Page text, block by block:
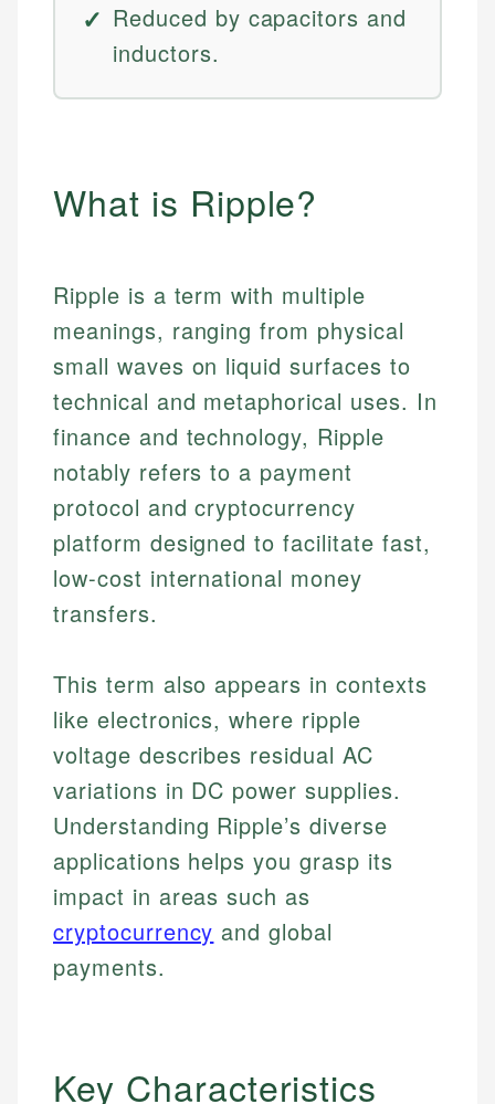
Reduced by capacitors and
inductors.
What is Ripple?
Ripple is a term with multiple
meanings, ranging from physical
small waves on liquid surfaces to
technical and metaphorical uses. In
finance and technology, Ripple
notably refers to a payment
protocol and cryptocurrency
platform designed to facilitate fast,
low-cost international money
transfers.
This term also appears in contexts
like electronics, where ripple
voltage describes residual AC
variations in DC power supplies.
Understanding Ripple’s diverse
applications helps you grasp its
impact in areas such as
cryptocurrency and global
payments.
Key Characteristics